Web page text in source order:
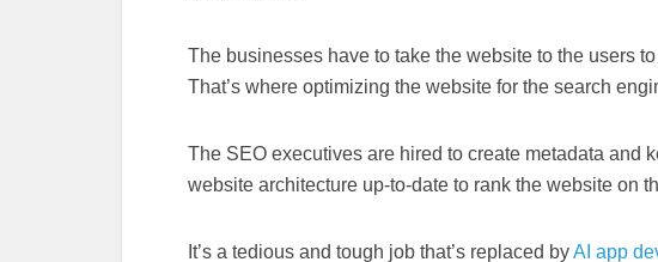
The businesses have to take the website to the users
That’s where optimizing the website for the search
The SEO executives are hired to create metadata and
website architecture up-to-date to rank the website on
It’s a tedious and tough job that’s replaced byAI app